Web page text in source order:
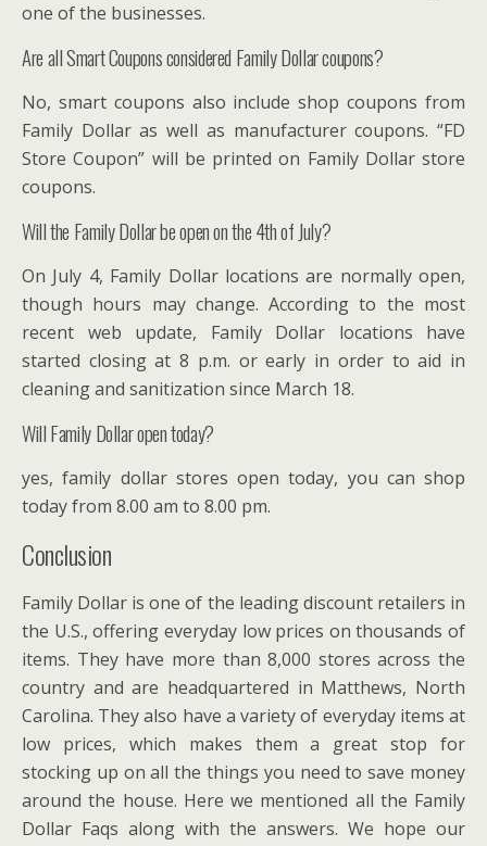
one of the businesses.
Are all Smart Coupons considered Family Dollar coupons?
No, smart coupons also include shop coupons from
Family Dollar as well as manufacturer coupons. “FD
Store Coupon” will be printed on Family Dollar store
coupons.
Will the Family Dollar be open on the 4th of July?
On July 4, Family Dollar locations are normally open,
though hours may change. According to the most
recent web update, Family Dollar locations have
started closing at 8 p.m. or early in order to aid in
cleaning and sanitization since March 18.
Will Family Dollar open today?
yes, family dollar stores open today, you can shop
today from 8.00 am to 8.00 pm.
Conclusion
Family Dollar is one of the leading discount retailers in
the U.S., offering everyday low prices on thousands of
items. They have more than 8,000 stores across the
country and are headquartered in Matthews, North
Carolina. They also have a variety of everyday items at
low prices, which makes them a great stop for
stocking up on all the things you need to save money
around the house. Here we mentioned all the Family
Dollar Faqs along with the answers. We hope our